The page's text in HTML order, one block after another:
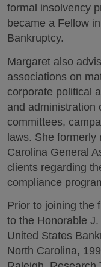
formal insolvency
became a Fellow
Bankruptcy.
Margaret also
associations on
corporate political
and administration
committees,
laws. She formerly
Carolina General
clients regarding
compliance
Prior to joining the
to the Honorable
United States
North Carolina,